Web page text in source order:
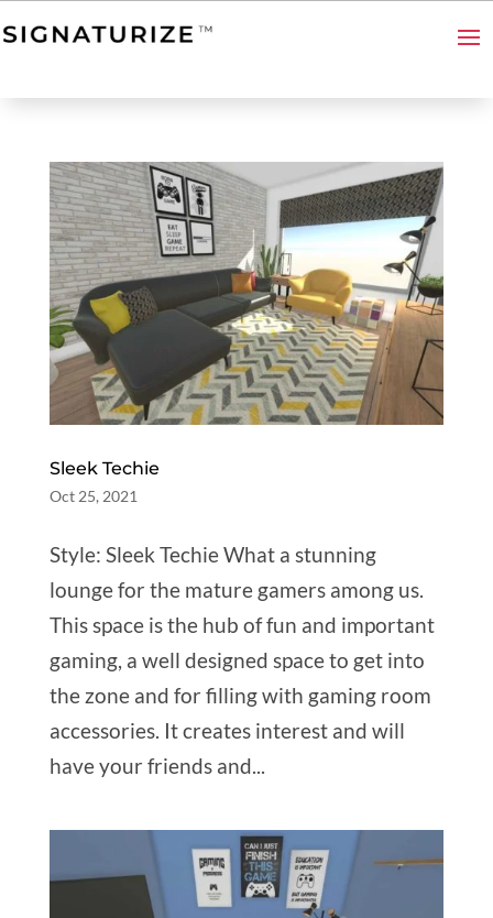
Sleek Techie
Oct 25, 2021
Style: Sleek Techie What a stunning
lounge for the mature gamers among us.
This space is the hub of fun and important
gaming, a well designed space to get into
the zone and for filling with gaming room
accessories. It creates interest and will
have your friends and...